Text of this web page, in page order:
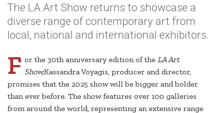
The LA Art Show returns to showcase a
diverse range of contemporary art from
local, national and international exhibitors.
F or the 30th anniversary edition of theLA Art
Show,Kassandra Voyagis, producer and director,
promises that the 2025 show will be bigger and bolder
than ever before. The show features over 100 galleries
from around the world, representing an extensive range